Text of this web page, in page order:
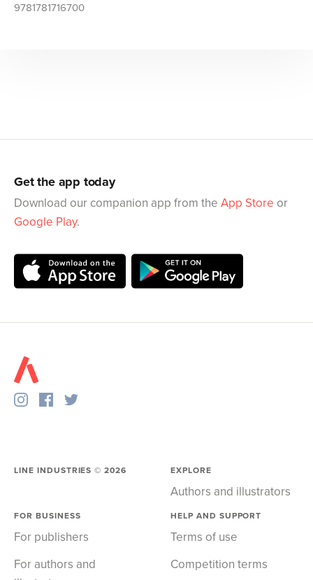
9781781716700
Get the app today
Download our companion app from the App Store or
Google Play.
LINE INDUSTRIES ©2026 EXPLORE
Authors and illustrators
FOR BUSINESS
For publishers
For authors and
HELP AND SUPPORT
Terms of use
Competition terms